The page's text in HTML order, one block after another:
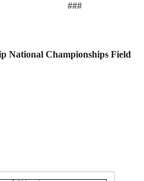
###
National Championships Field